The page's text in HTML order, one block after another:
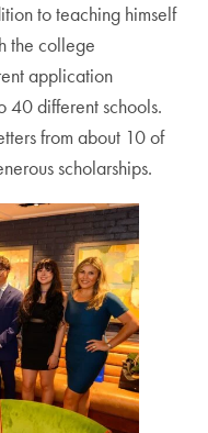
to teaching himself
the college
application
40 different schools.
from about 10 of
scholarships.